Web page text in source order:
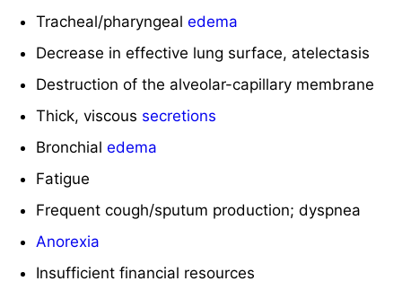
Tracheal/pharyngealedema
Decrease in effective lung surface, atelectasis
Destruction of the alveolar-capillary membrane
Thick, viscous secretions
Bronchialedema
Fatigue
Frequent cough/sputum production; dyspnea
Anorexia
Insufficient financial resources